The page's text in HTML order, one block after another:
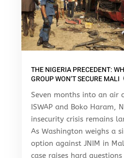
THE NIGERIA PRECEDENT:
GROUP WON’T SECURE MALI
Seven months into an air
ISWAP and Boko Haram,
insecurity crisis remains
As Washington weighs a
option against JNIM in
case raises hard